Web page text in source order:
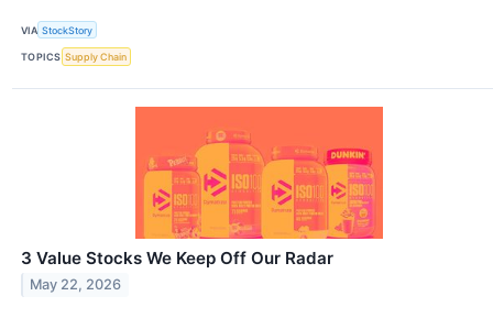
VIA StockStory
TOPICS Supply Chain
3 Value Stocks We Keep Off Our Radar
May 22, 2026